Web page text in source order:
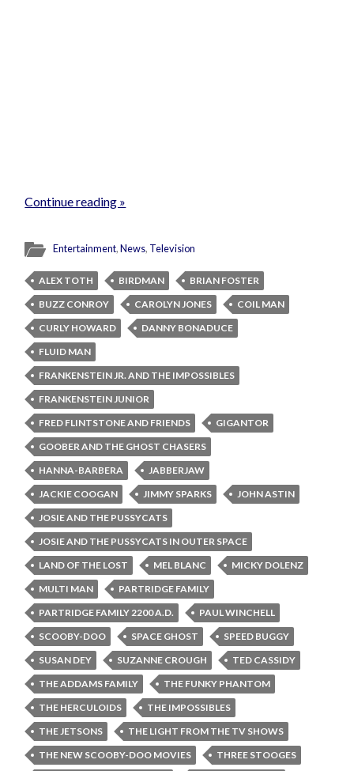
Continue reading »
Entertainment,News, Television
ALEX TOTH BIRDMAN
BRIAN FOSTER
BUZZ CONROY
CAROLYN JONES
COIL MAN
CURLY HOWARD
DANNY BONADUCE
FLUID MAN
FRANKENSTEIN JR. AND THE IMPOSSIBLES
FRANKENSTEIN JUNIOR
FRED FLINTSTONE AND FRIENDS
GIGANTOR
GOOBER AND THE GHOST CHASERS
HANNA-BARBERA
JABBERJAW
JACKIE COOGAN
JIMMY SPARKS
JOHN ASTIN
JOSIE AND THE PUSSYCATS
JOSIE AND THE PUSSYCATS IN OUTER SPACE
LAND OF THE LOST
MEL BLANC
MICKY DOLENZ
MULTI MAN
PARTRIDGE FAMILY
PARTRIDGE FAMILY 2200 A.D.
PAUL WINCHELL
SCOOBY-DOO
SPACE GHOST
SPEED BUGGY
SUSAN DEY
SUZANNE CROUGH
TED CASSIDY
THE ADDAMS FAMILY
THE FUNKY PHANTOM
THE HERCULOIDS
THE IMPOSSIBLES
THE JETSONS
THE LIGHT FROM THE TV SHOWS
THE NEW SCOOBY-DOO MOVIES
THREE STOOGES